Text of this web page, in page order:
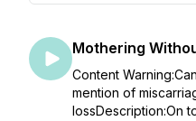
Mothering
Content
mention of
lossDescription:On